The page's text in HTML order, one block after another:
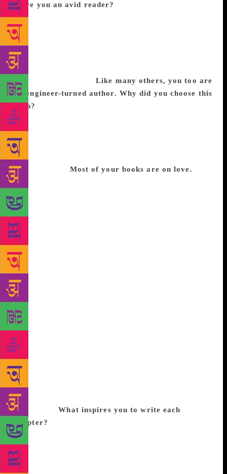
Were you an avid reader?
area called Burla in Odisha. A small town, till today
we don’t even have a traffic light there. I spent 24
years of my life there, and we didn’t have one
bookstore in my neighbourhood. So my exposure to
books was limited, and I never read much except for
my school textbooks.Like many others, you too are
an engineer-turned author. Why did you choose this
path?
I guess for an engineer there is so much more. From
the preparations to cracking the exams and then
those years in college…is in itself a story. I did my
engineering and then my MBA as well, and here I
am, an author. Most of your books are on love.
wrote my first book because of a personal tragedy
and I walked the path to become an author. It was all
about recalling memories I shared with my girlfriend
who passed away. I would close my eyes, experience
that moment; it was emotional but then it helped me
heal in a way. But as far as my other works are
concerned, I realised that once people enjoy a
certain genre that you offer, there is a lot of
acceptance you get as an author if you stick with the
same. Although predominantly I don’t enjoy writing
on the genre ‘romance’, my focus is always on the
plot that I choose. For instance, the plot of one of
my books was to make a young Indian gain interest
in politics and it had to do with the Nirbhaya case.
So this is the subject that I want to write about,
where I used romance to wrap the story in. I realised
that if I sugar coat my story with romance, the issues
within it too will be read and becomes more
interesting.What inspires you to write each
chapter?
write. I would just be sitting in the morning, sipping
my cup of tea, reading a piece of poetry, and all of a
sudden I feel inspired by the writing, regardless of